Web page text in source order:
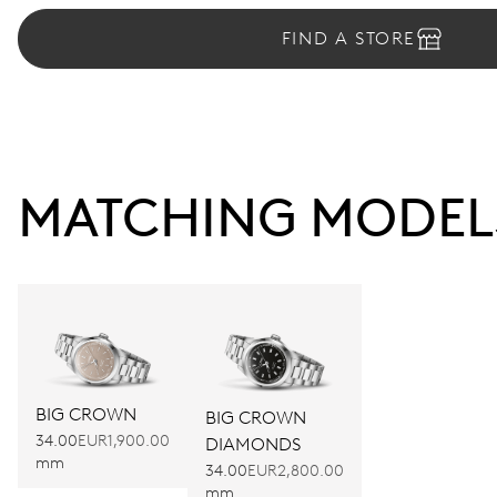
FIND A STORE
MATCHING
BIG CROWN
34.00
mm
EUR1,900.00
BIG CROWN
DIAMONDS
34.00
mm
EUR2,800.00